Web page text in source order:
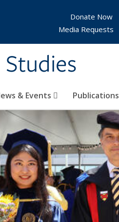
& Events Publications
Donate Now
Media Requests